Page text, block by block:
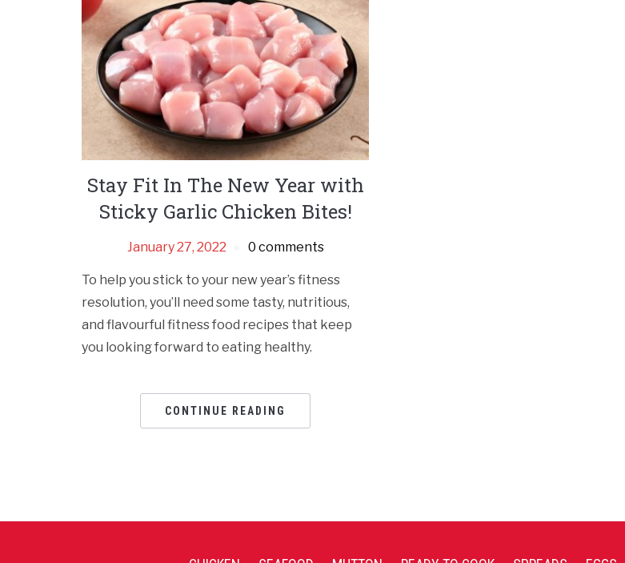
Stay Fit In The New Year with
Sticky Garlic Chicken Bites!
January 27, 2022 0 comments
To help you stick to your new year’s fitness
resolution, you’ll need some tasty, nutritious,
and flavourful fitness food recipes that keep
you looking forward to eating healthy.
CONTINUE READING